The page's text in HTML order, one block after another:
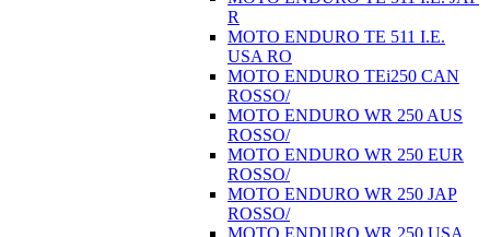
R
MOTO ENDURO TE 511 I.E.
USA RO
MOTO ENDURO TEi250 CAN
ROSSO/
MOTO ENDURO WR 250 AUS
ROSSO/
MOTO ENDURO WR 250 EUR
ROSSO/
MOTO ENDURO WR 250 JAP
ROSSO/
MOTO ENDURO WR 250 USA